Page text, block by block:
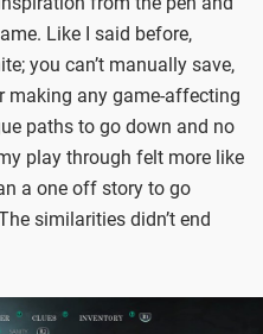
Like I said before,
you can’t manually save,
making any game-affecting
paths to go down and no
play through felt more like
a one off story to go
similarities didn’t end